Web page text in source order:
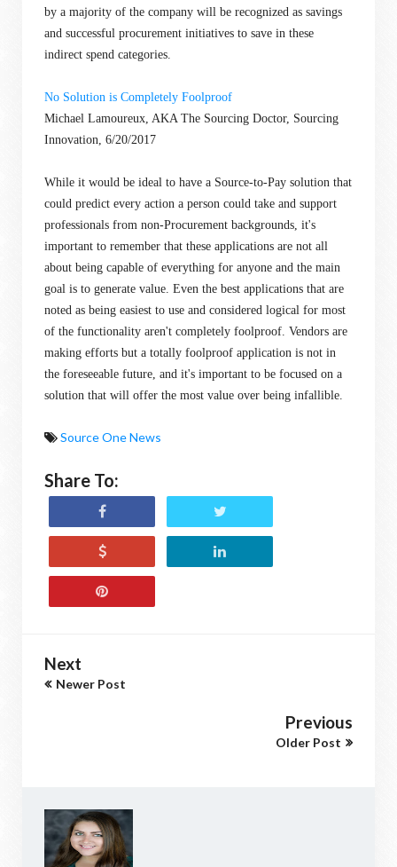
by a majority of the company will be recognized as savings
and successful procurement initiatives to save in these
indirect spend categories.
No Solution is Completely Foolproof
Michael Lamoureux, AKA The Sourcing Doctor, Sourcing
Innovation, 6/20/2017
While it would be ideal to have a Source-to-Pay solution that
could predict every action a person could take and support
professionals from non-Procurement backgrounds, it's
important to remember that these applications are not all
about being capable of everything for anyone and the main
goal is to generate value. Even the best applications that are
noted as being easiest to use and considered logical for most
of the functionality aren't completely foolproof. Vendors are
making efforts but a totally foolproof application is not in
the foreseeable future, and it's important to be focused on a
solution that will offer the most value over being infallible.
Source One News
Share To:
Next
Newer Post
Previous
Older Post